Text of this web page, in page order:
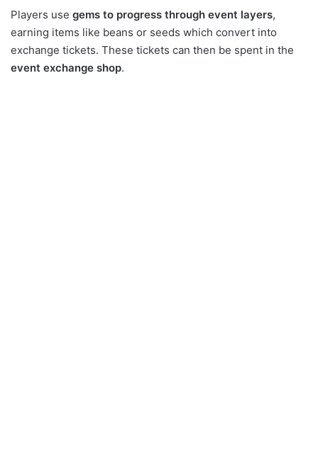
Players use gems to progress through event layers,
earning items like beans or seeds which convert into
exchange tickets. These tickets can then be spent in the
event exchange shop.